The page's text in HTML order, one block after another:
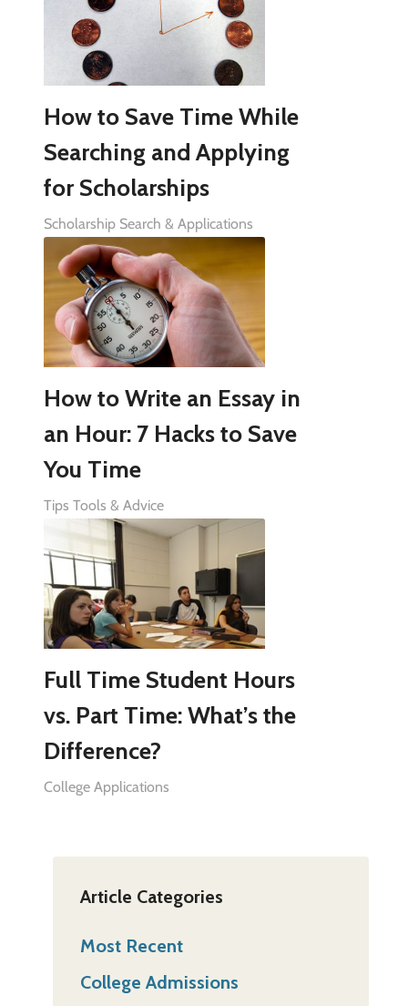
How to Save Time While
Searching and Applying
for Scholarships
Scholarship Search & Applications
How to Write an Essay in
an Hour: 7 Hacks to Save
You Time
Tips Tools & Advice
Full Time Student Hours
vs. Part Time: What’s the
Difference?
College Applications
Article Categories
Most Recent
College Admissions